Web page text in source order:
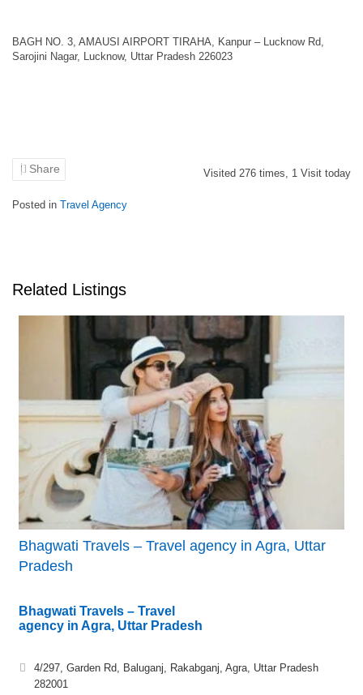
BAGH NO. 3, AMAUSI AIRPORT TIRAHA, Kanpur – Lucknow Rd,
Sarojini Nagar, Lucknow, Uttar Pradesh 226023
Share Visited 276 times, 1 Visit today
Posted in Travel Agency
Related Listings
Bhagwati Travels – Travel agency in Agra, Uttar
Pradesh
Bhagwati Travels – Travel
agency in Agra, Uttar Pradesh
4/297, Garden Rd, Baluganj, Rakabganj, Agra, Uttar Pradesh
282001